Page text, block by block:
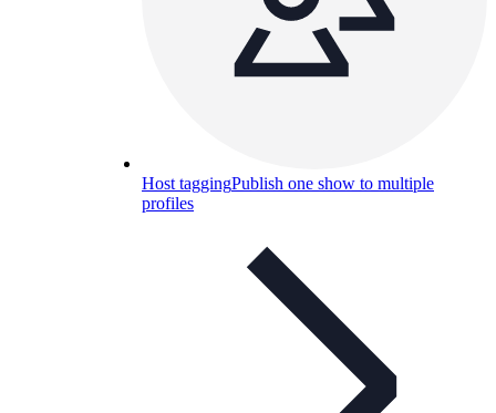
Host taggingPublish one show to multiple
profiles